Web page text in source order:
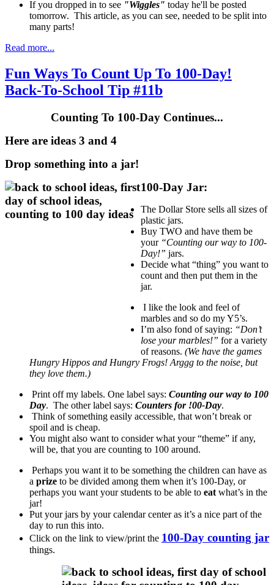
If you dropped in to see "Wiggles" today he'll be posted
tomorrow. This article, as you can see, needed to be split into
many parts!
Read more...
Fun Ways To Count Up To 100-Day!
Back-To-School Tip #11b
Counting To 100-Day Continues...
Here are ideas 3 and 4
Drop something into a jar!
100-Day Jar:
The Dollar Store sells all sizes of
plastic jars.
Buy TWO and have them be
your “Counting our way to 100-
Day!” jars.
Decide what “thing” you want to
count and then put them in the
jar.
I like the look and feel of
marbles and so do my Y5’s.
I’m also fond of saying: “Don’t
lose your marbles!” for a variety
of reasons. (We have the games
Hungry Hippos and Hungry Frogs! Arggg to the noise, but
they love them.)
Print off my labels. One label says: Counting our way to 100
Day. The other label says: Counters for !00-Day.
Think of something easily accessible, that won’t break or
spoil and is cheap.
You might also want to consider what your “theme” if any,
will be, that you are counting to 100 around.
Perhaps you want it to be something the children can have as
a prize to be divided among them when it’s 100-Day, or
perhaps you want your students to be able to eat what’s in the
jar!
Put your jars by your calendar center as it’s a nice part of the
day to run this into.
Click on the link to view/print the 100-Day counting jar
things.